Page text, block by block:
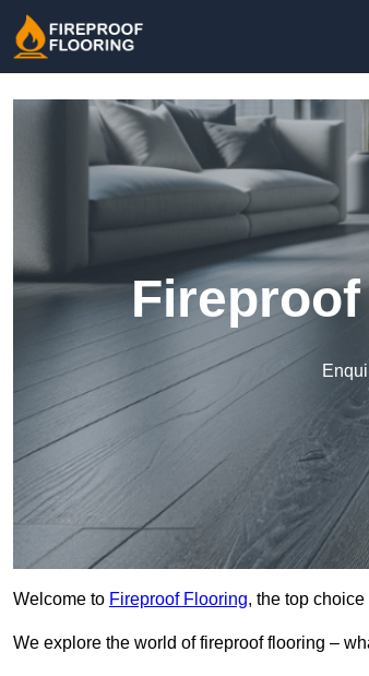
Welcome to Fireproof Flooring, the top
We explore the world of fireproof flooring –